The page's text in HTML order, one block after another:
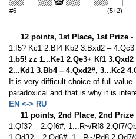
#6 (5+2)
12 points, 1st Place, 1st Prize -
1.f5? Kc1 2.Bf4 Kb2 3.Bxd2 –
1.b5! zz 1...Ke1 2.Qe3+ Kf1
2...Kd1 3.Bb4 – 4.Qxd2#, 3...Kc2
It is very difficult choice of full value.
paradoxical and that is why it is
EN <-> RU
11 points, 2nd Place, 2nd Prize
1.Qf3? – 2.Qf6#, 1...R~/Rf8 2.Qf7/
1.Qd3? – 2.Qd6#, 1...R~/Rd8